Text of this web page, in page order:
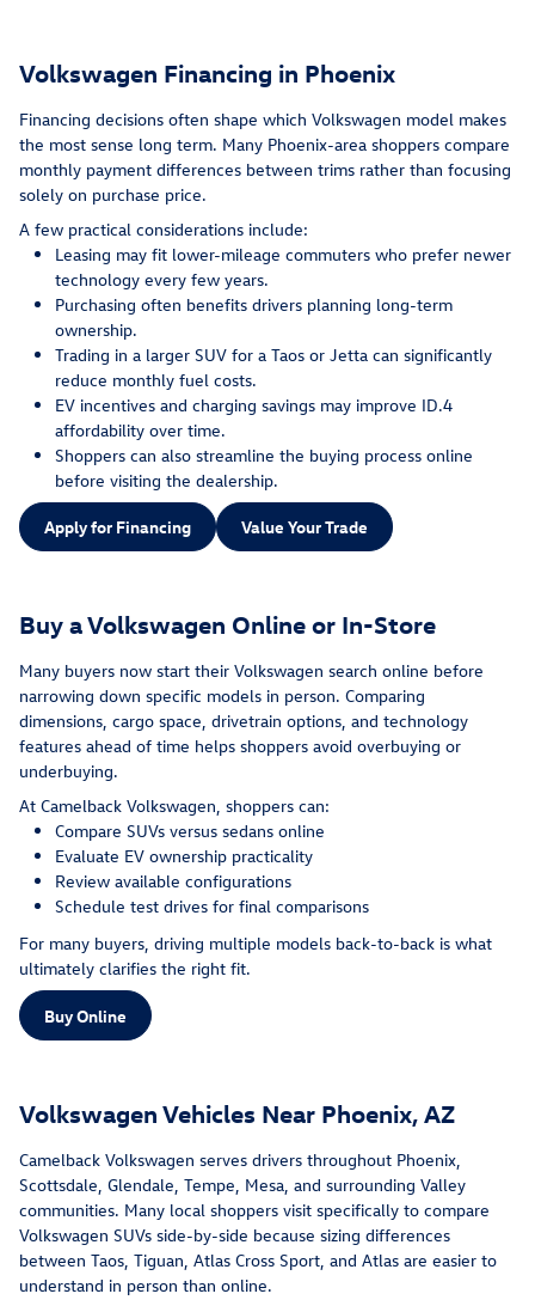
Volkswagen Financing in Phoenix
Financing decisions often shape which Volkswagen model makes
the most sense long term. Many Phoenix-area shoppers compare
monthly payment differences between trims rather than focusing
solely on purchase price.
A few practical considerations include:
Leasing may fit lower-mileage commuters who prefer newer
technology every few years.
Purchasing often benefits drivers planning long-term
ownership.
Trading in a larger SUV for a Taos or Jetta can significantly
reduce monthly fuel costs.
EV incentives and charging savings may improve ID.4
affordability over time.
Shoppers can also streamline the buying process online
before visiting the dealership.
Apply for Financing Value Your Trade
Buy a Volkswagen Online or In-Store
Many buyers now start their Volkswagen search online before
narrowing down specific models in person. Comparing
dimensions, cargo space, drivetrain options, and technology
features ahead of time helps shoppers avoid overbuying or
underbuying.
At Camelback Volkswagen, shoppers can:
Compare SUVs versus sedans online
Evaluate EV ownership practicality
Review available configurations
Schedule test drives for final comparisons
For many buyers, driving multiple models back-to-back is what
ultimately clarifies the right fit.
Buy Online
Volkswagen Vehicles Near Phoenix, AZ
Camelback Volkswagen serves drivers throughout Phoenix,
Scottsdale, Glendale, Tempe, Mesa, and surrounding Valley
communities. Many local shoppers visit specifically to compare
Volkswagen SUVs side-by-side because sizing differences
between Taos, Tiguan, Atlas Cross Sport, and Atlas are easier to
understand in person than online.